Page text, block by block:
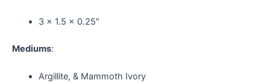
3 x 1.5 x 0.25″
Mediums:
Argillite, & Mammoth Ivory